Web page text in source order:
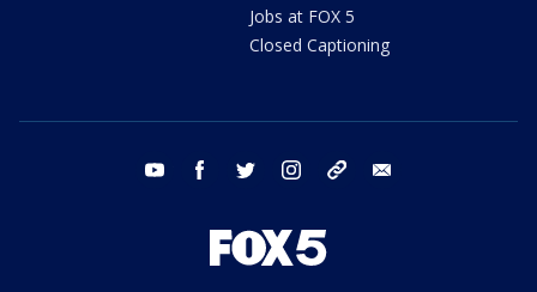
Jobs at FOX 5
Closed Captioning
youtube facebook twitter instagram tiktok